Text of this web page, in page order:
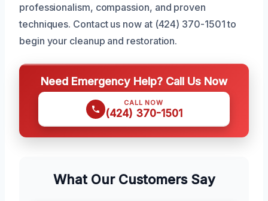
professionalism, compassion, and proven
techniques. Contact us now at (424) 370-1501 to
begin your cleanup and restoration.
Need Emergency Help? Call Us Now
CALL NOW
(424) 370-1501
What Our Customers Say